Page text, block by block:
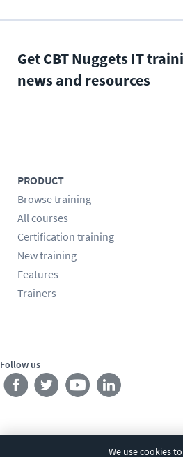
We use cookies
Get CBT Nuggets IT
news and resources
PRODUCT
Browse training
All courses
Certification training
New training
Features
Trainers
Follow us